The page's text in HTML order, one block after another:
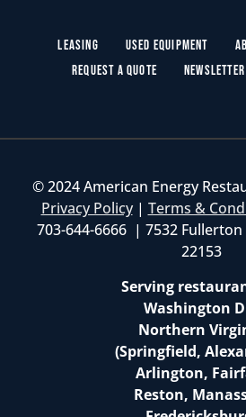
Leasing Used Equipment
Request a Quote
Newsletter
© 2024 American Energy
Privacy Policy| Terms &
703-644-6666 | 7532 Fullerton
22153
Serving
Washington
Northern
(Springfield,
Arlington,
Reston,